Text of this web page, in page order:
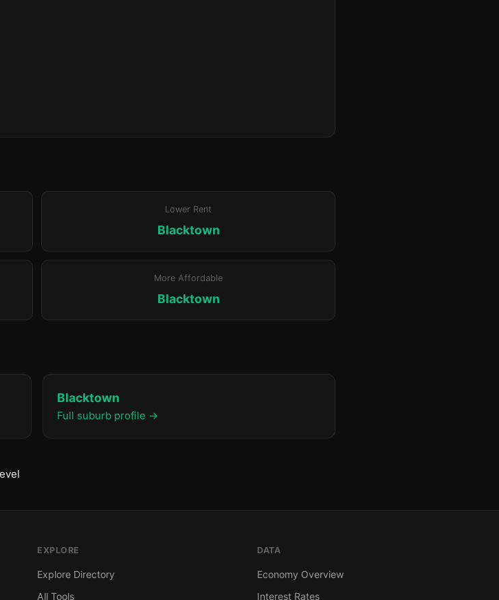
Lower Rent
Blacktown
More Affordable
Blacktown
Blacktown
Full suburb profile →
EXPLORE
Explore Directory
All Tools
DATA
Economy Overview
Interest Rates